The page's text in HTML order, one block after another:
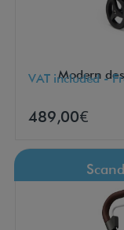
Modern
VAT included -
489,00€